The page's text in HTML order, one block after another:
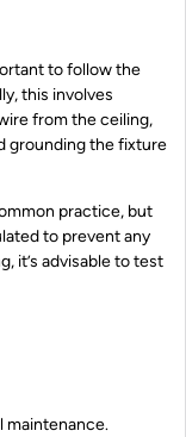
to follow the
this involves
from the ceiling,
grounding the fixture
practice, but
to prevent any
it’s advisable to test
maintenance.